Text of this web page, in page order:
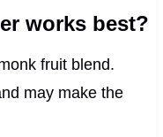
works best?
fruit blend.
may make the